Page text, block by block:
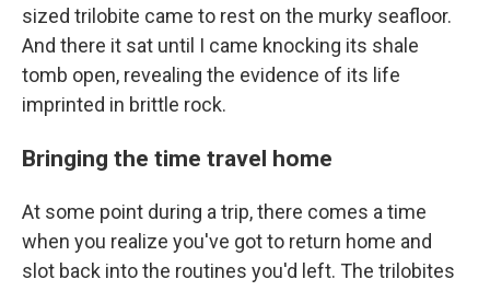
sized trilobite came to rest on the murky seafloor.
And there it sat until I came knocking its shale
tomb open, revealing the evidence of its life
imprinted in brittle rock.
Bringing the time travel home
At some point during a trip, there comes a time
when you realize you've got to return home and
slot back into the routines you'd left. The trilobites